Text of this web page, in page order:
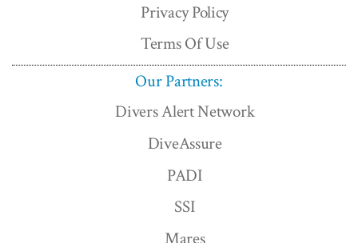
Privacy Policy
Terms Of Use
Our Partners:
Divers Alert Network
DiveAssure
PADI
SSI
Mares